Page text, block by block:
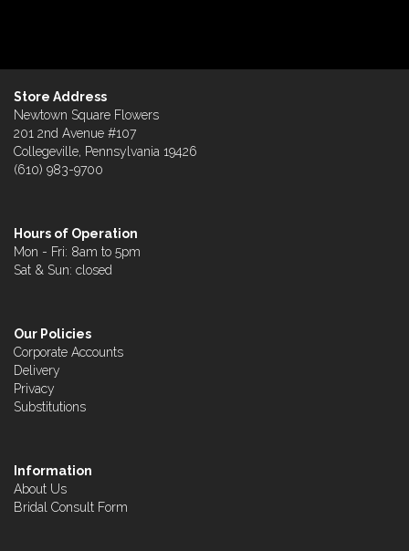
Store Address
Newtown Square Flowers
201 2nd Avenue #107
Collegeville, Pennsylvania 19426
(610) 983-9700
Hours of Operation
Mon - Fri: 8am to 5pm
Sat & Sun: closed
Our Policies
Corporate Accounts
Delivery
Privacy
Substitutions
Information
About Us
Bridal Consult Form